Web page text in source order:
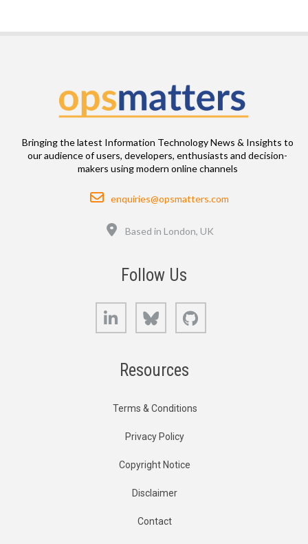
Bringing the latest Information Technology News & Insights to
our audience of users, developers, enthusiasts and decision-
makers using modern online channels
Email
enquiries@opsmatters.com
Based in London, UK
Follow Us
LinkedIn Bluesky
Resources
Terms & Conditions
Privacy Policy
Copyright Notice
Disclaimer
Contact